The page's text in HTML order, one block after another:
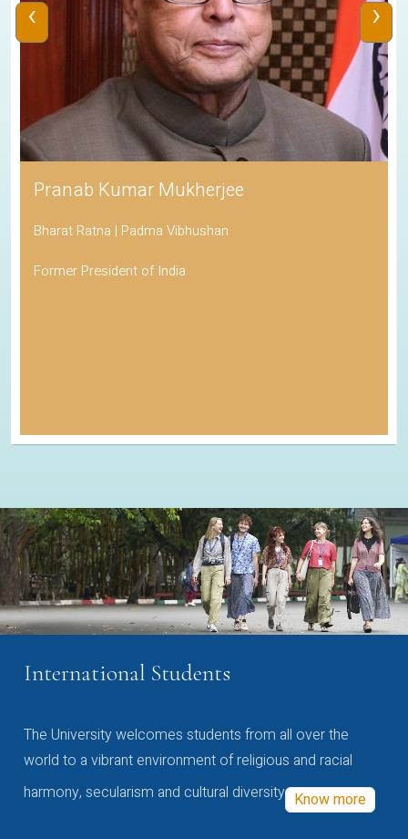
Pranab Kumar Mukherjee
Bharat Ratna | Padma Vibhushan
Former President of India
‹ ›
International Students
The University welcomes students from all over the
world to a vibrant environment of religious and racial
harmony, secularism and cultural diversity Know more